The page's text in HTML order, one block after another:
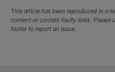
This article has been reproduced in a
content or contain faulty links. Please
footer to report an issue.